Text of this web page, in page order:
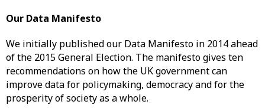
Our Data Manifesto
We initially published our Data Manifesto in 2014 ahead
of the 2015 General Election. The manifesto gives ten
recommendations on how the UK government can
improve data for policymaking, democracy and for the
prosperity of society as a whole.